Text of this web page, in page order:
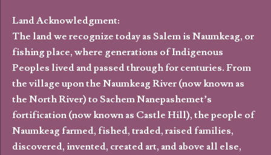
Land Acknowledgment:
The land we recognize today as Salem is Naumkeag, or
fishing place, where generations of Indigenous
Peoples lived and passed through for centuries. From
the village upon the Naumkeag River (now known as
the North River) to Sachem Nanepashemet’s
fortification (now known as Castle Hill), the people of
Naumkeag farmed, fished, traded, raised families,
discovered, invented, created art, and above all else,